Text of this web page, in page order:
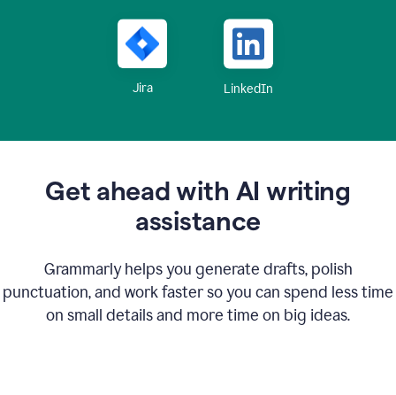
Jira LinkedIn
Get ahead with AI writing
assistance
Grammarly helps you generate drafts, polish
punctuation, and work faster so you can spend less time
on small details and more time on big ideas.